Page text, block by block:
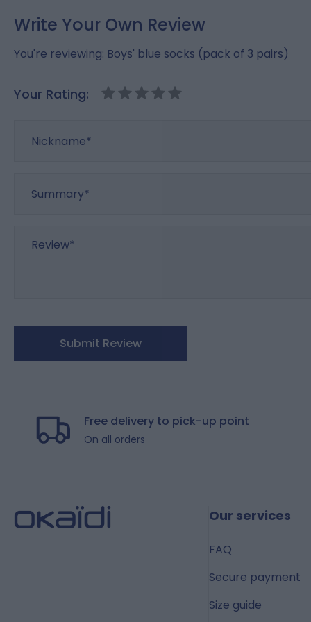
Write Your Own Review
You're reviewing: Boys' blue socks (pack of 3 pairs)
Your Rating:
Submit Review
Free delivery to pick-up point
On all orders
Our services
FAQ
Secure payment
Size guide